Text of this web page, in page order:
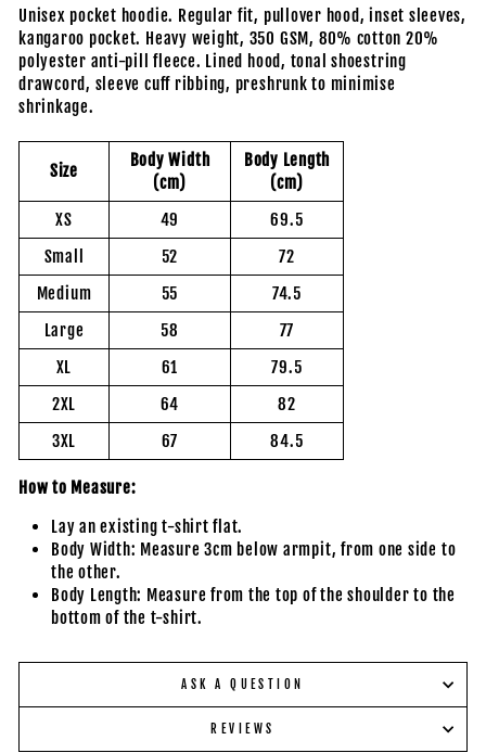
Unisex pocket hoodie. Regular fit, pullover hood, inset sleeves,
kangaroo pocket. Heavy weight, 350 GSM, 80% cotton 20%
polyester anti-pill fleece. Lined hood, tonal shoestring
drawcord, sleeve cuff ribbing, preshrunk to minimise
shrinkage.
Size
Body Width
(cm)
Body Length
(cm)
XS
49
69.5
Small
52
72
Medium
55
74.5
Large
58
77
XL
61
79.5
2XL
64
82
3XL
67 84.5
How to Measure:
Lay an existing t-shirt flat.
Body Width: Measure 3cm below armpit, from one side to
the other.
Body Length: Measure from the top of the shoulder to the
bottom of the t-shirt.
ASK A QUESTION
REVIEWS